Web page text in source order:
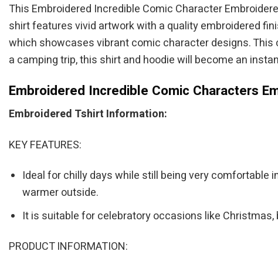
This Embroidered Incredible Comic Character
shirt features vivid artwork with a quality embroidered
which showcases vibrant comic character designs.
a camping trip, this shirt and hoodie will become an
Embroidered Incredible Comic Characters
Embroidered Tshirt Information:
KEY FEATURES:
Ideal for chilly days while still being very comfortable
warmer outside.
It is suitable for celebratory occasions like
PRODUCT INFORMATION: